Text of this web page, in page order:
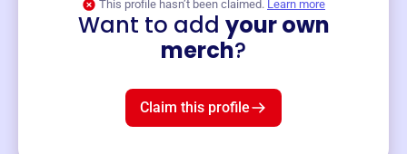
This profile hasn’t been claimed. Learn more
Want to add your own
merch?
Claim this profile